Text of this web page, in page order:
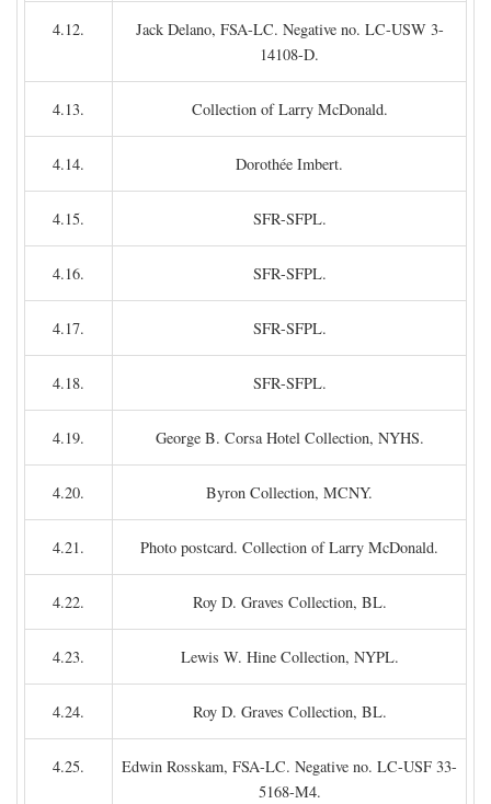
4.12.
Jack Delano, FSA-LC. Negative no. LC-USW 3-
14108-D.
4.13. Collection of Larry McDonald.
4.14. Dorothée Imbert.
4.15. SFR-SFPL.
4.16. SFR-SFPL.
4.17. SFR-SFPL.
4.18. SFR-SFPL.
4.19. George B. Corsa Hotel Collection, NYHS.
4.20. Byron Collection, MCNY.
4.21. Photo postcard. Collection of Larry McDonald.
4.22. Roy D. Graves Collection, BL.
4.23. Lewis W. Hine Collection, NYPL.
4.24. Roy D. Graves Collection, BL.
4.25.
Edwin Rosskam, FSA-LC. Negative no. LC-USF 33-
5168-M4.